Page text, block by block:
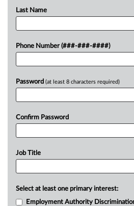
Last Name
Phone Number (###-###-####)
Password (at least 8 characters required)
Confirm Password
Job Title
Select at least one primary interest:
Employment Authority